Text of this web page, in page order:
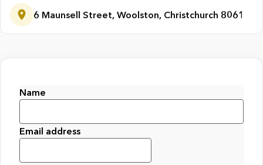
6 Maunsell Street, Woolston, Christchurch 8061
Name
First
Email address